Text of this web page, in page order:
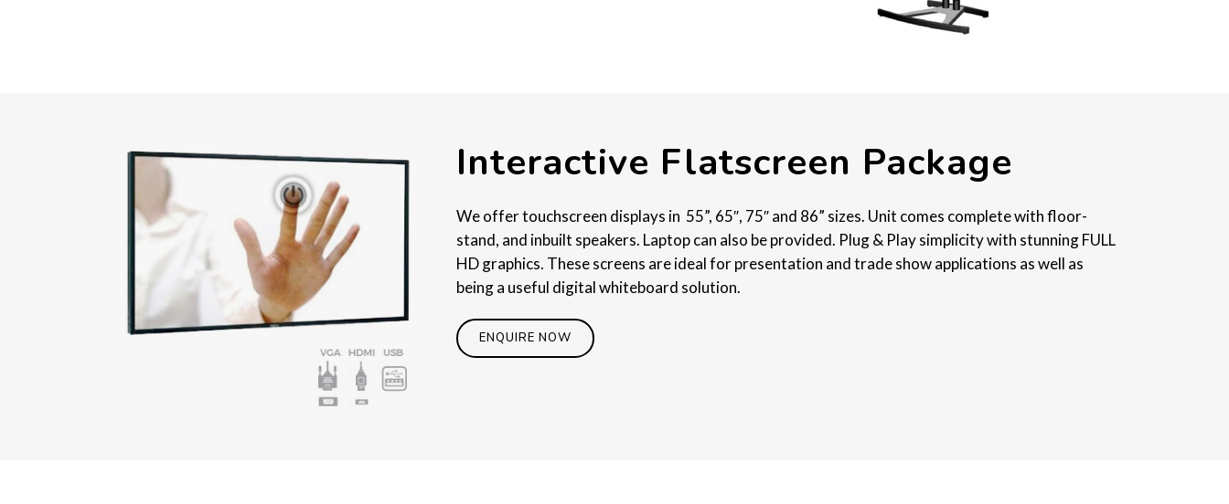
Interactive Flatscreen Package
We offer touchscreen displays in 55”, 65″, 75″ and 86” sizes. Unit comes complete with floor-
stand, and inbuilt speakers. Laptop can also be provided. Plug & Play simplicity with stunning FULL
HD graphics. These screens are ideal for presentation and trade show applications as well as
being a useful digital whiteboard solution.
ENQUIRE NOW